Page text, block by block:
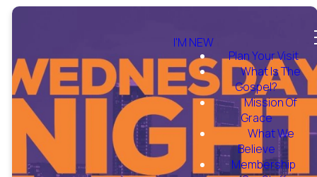
I'M NEW
Plan Your Visit
What Is The
Gospel?
Mission Of
Grace
What We
Believe
Membership